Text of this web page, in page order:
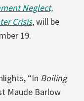
Neglect,
Crisis, will be
19.
“In Boiling
Maude Barlow